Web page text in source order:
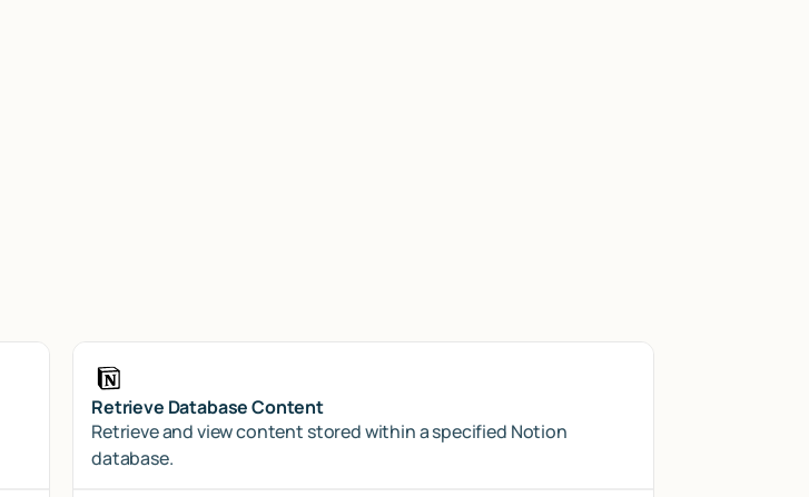
Retrieve Database Content
Retrieve and view content stored within a specified Notion
database.